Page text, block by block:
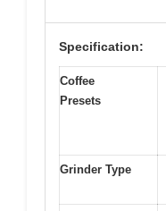
Specification:
Coffee
Presets
Grinder Type